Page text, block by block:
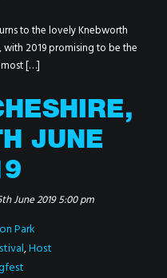
to the lovely Knebworth
with 2019 promising to be the
[…]
JUNE
June 2019 5:00 pm
Park
,Host